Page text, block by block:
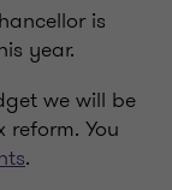
is
year.
we will be
You
.